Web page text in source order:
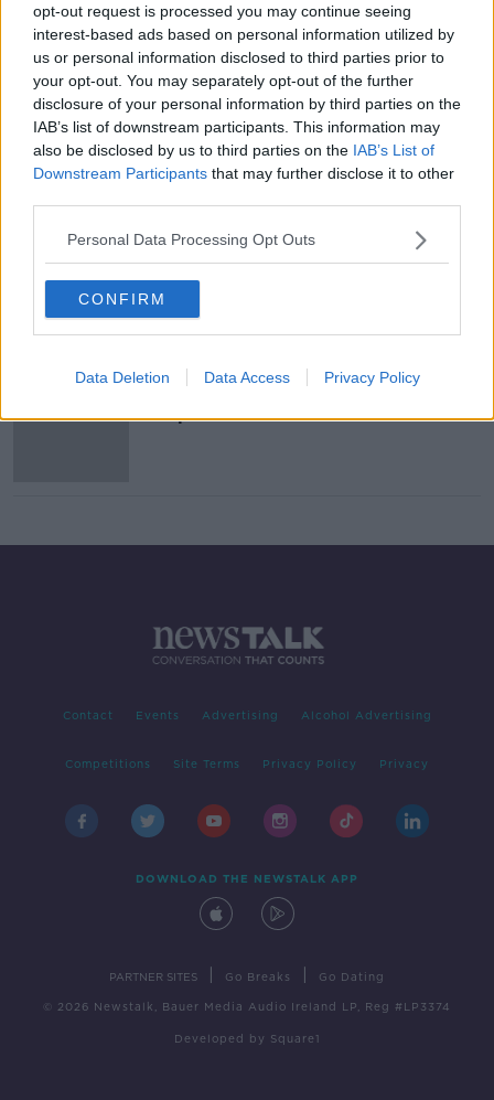
opt-out request is processed you may continue seeing
interest-based ads based on personal information utilized by
us or personal information disclosed to third parties prior to
your opt-out. You may separately opt-out of the further
disclosure of your personal information by third parties on the
IAB’s list of downstream participants. This information may
also be disclosed by us to third parties on the IAB’s List of
Downstream Participants that may further disclose it to other
Personal Data Processing Opt Outs
CONFIRM
Data Deletion Data Access Privacy Policy
The Path to Power: Episode One:
Iowa Idiocy
THE PATH TO POWER
7 FEB 2020
Chaotic start to Democratic
presidential race as Iowa results
delayed
for possible antitrust violations
Contact Events Advertising Alcohol Advertising
Competitions Site Terms Privacy Policy Privacy
DOWNLOAD THE NEWSTALK APP
PARTNER SITES Go Breaks Go Dating
© 2026 Newstalk, Bauer Media Audio Ireland LP, Reg #LP3374
Developed by Square1